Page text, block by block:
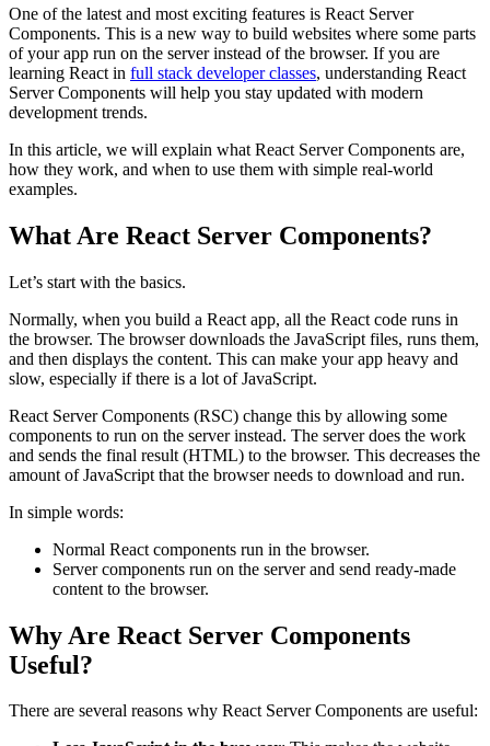
One of the latest and most exciting features is React Server
Components. This is a new way to build websites where some parts
of your app run on the server instead of the browser. If you are
learning React in full stack developer classes, understanding React
Server Components will help you stay updated with modern
development trends.
In this article, we will explain what React Server Components are,
how they work, and when to use them with simple real-world
examples.
What Are React Server Components?
Let’s start with the basics.
Normally, when you build a React app, all the React code runs in
the browser. The browser downloads the JavaScript files, runs them,
and then displays the content. This can make your app heavy and
slow, especially if there is a lot of JavaScript.
React Server Components (RSC) change this by allowing some
components to run on the server instead. The server does the work
and sends the final result (HTML) to the browser. This decreases the
amount of JavaScript that the browser needs to download and run.
In simple words:
Normal React components run in the browser.
Server components run on the server and send ready-made
content to the browser.
Why Are React Server Components
Useful?
There are several reasons why React Server Components are useful: